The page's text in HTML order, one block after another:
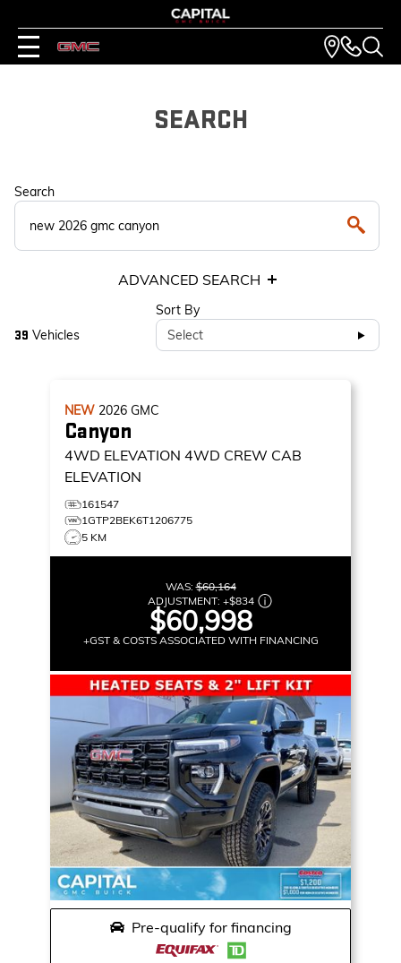
SEARCH
Search
ADVANCED SEARCH
39 Vehicles
Sort By
Select
NEW 2026 GMC
Canyon
4WD ELEVATION 4WD CREW CAB
ELEVATION
161547
1GTP2BEK6T1206775
5 KM
WAS:$60,164
ADJUSTMENT: +$834
$60,998
+GST & COSTS ASSOCIATED WITH FINANCING
Pre-qualify for financing